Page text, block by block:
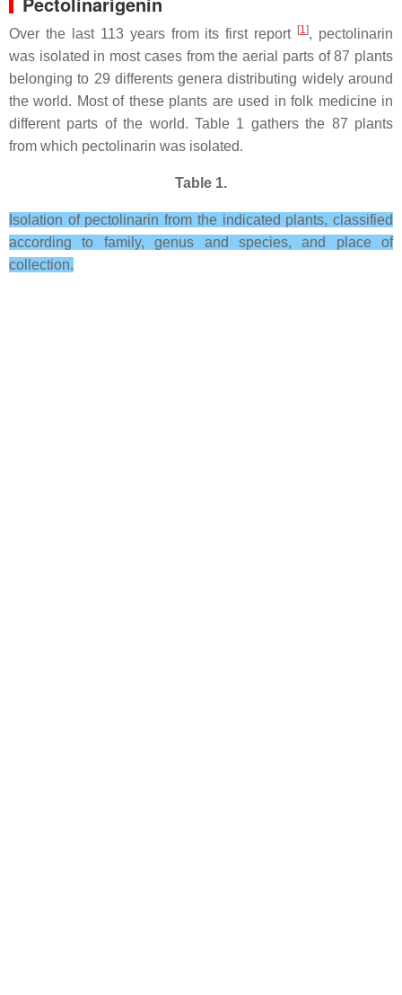
Over the last 113 years from its first report [1], pectolinarin
was isolated in most cases from the aerial parts of 87 plants
belonging to 29 differents genera distributing widely around
the world. Most of these plants are used in folk medicine in
different parts of the world. Table 1 gathers the 87 plants
from which pectolinarin was isolated.
Table 1.
Isolation of pectolinarin from the indicated plants, classified
according to family, genus and species, and place of
collection.